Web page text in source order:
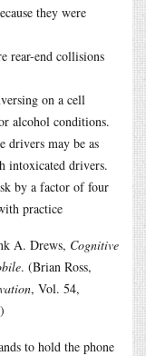
they were
rear-end collisions
on a cell
alcohol conditions.
drivers may be as
intoxicated drivers.
by a factor of four
practice
A. Drews, Cognitive
. (Brian Ross,
, Vol. 54,
to hold the phone